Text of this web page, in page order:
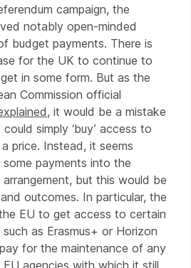
campaign, the
notably open-minded
budget payments. There is
for the UK to continue to
in some form. But as the
Commission official
, it would be a mistake
simply ‘buy’ access to
price. Instead, it seems
payments into the
but this would be
outcomes. In particular, the
EU to get access to certain
as Erasmus+ or Horizon
for the maintenance of any
agencies with which it still